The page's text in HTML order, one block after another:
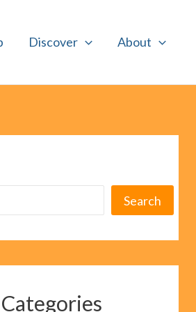
Discover About
Search